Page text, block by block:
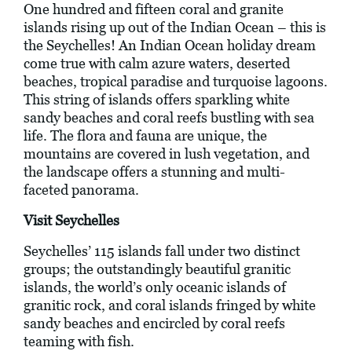
One hundred and fifteen coral and granite
islands rising up out of the Indian Ocean – this is
the Seychelles! An Indian Ocean holiday dream
come true with calm azure waters, deserted
beaches, tropical paradise and turquoise lagoons.
This string of islands offers sparkling white
sandy beaches and coral reefs bustling with sea
life. The flora and fauna are unique, the
mountains are covered in lush vegetation, and
the landscape offers a stunning and multi-
faceted panorama.
Visit Seychelles
Seychelles’ 115 islands fall under two distinct
groups; the outstandingly beautiful granitic
islands, the world’s only oceanic islands of
granitic rock, and coral islands fringed by white
sandy beaches and encircled by coral reefs
teaming with fish.